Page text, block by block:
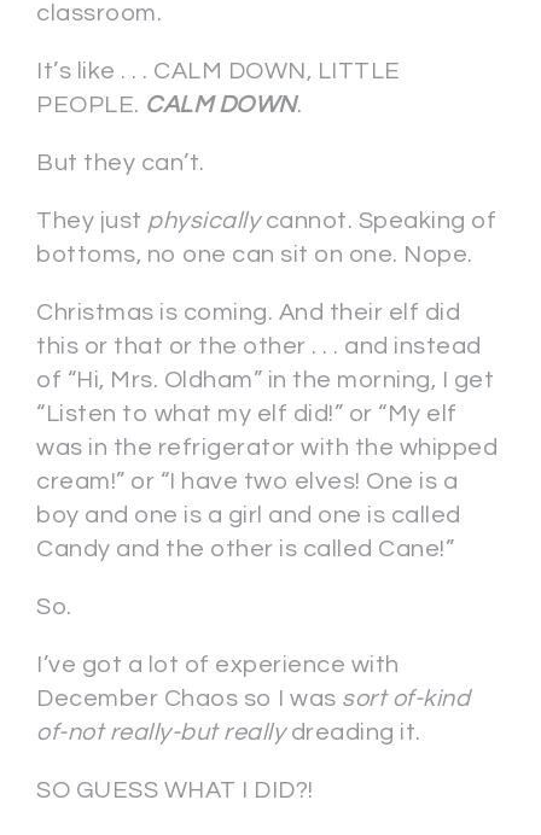
classroom.
It’s like . . . CALM DOWN, LITTLE
PEOPLE. CALM DOWN.
But they can’t.
They just physicallycannot. Speaking of
bottoms, no one can sit on one. Nope.
Christmas is coming. And their elf did
this or that or the other . . . and instead
of “Hi, Mrs. Oldham” in the morning, I get
“Listen to what my elf did!” or “My elf
was in the refrigerator with the whipped
cream!” or “I have two elves! One is a
boy and one is a girl and one is called
Candy and the other is called Cane!”
So.
I’ve got a lot of experience with
December Chaos so I was sort of-kind
of-not really-but reallydreading it.
SO GUESS WHAT I DID?!